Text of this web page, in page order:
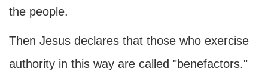
the people.
Then Jesus declares that those who exercise
authority in this way are called "benefactors."